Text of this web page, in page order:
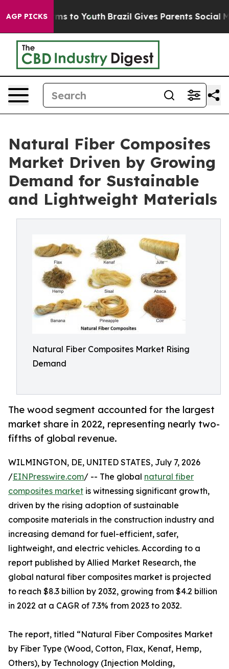
AGP PICKS
Harms to Youth Brazil Gives Parents Social Media
Natural Fiber Composites
Market Driven by Growing
Demand for Sustainable
and Lightweight Materials
Natural Fiber Composites Market Rising
Demand
The wood segment accounted for the largest
market share in 2022, representing nearly two-
fifths of global revenue.
WILMINGTON, DE, UNITED STATES, July 7, 2026
/EINPresswire.com/ -- The global natural fiber
composites market is witnessing significant growth,
driven by the rising adoption of sustainable
composite materials in the construction industry and
increasing demand for fuel-efficient, safer,
lightweight, and electric vehicles. According to a
report published by Allied Market Research, the
global natural fiber composites market is projected
to reach $8.3 billion by 2032, growing from $4.2 billion
in 2022 at a CAGR of 7.3% from 2023 to 2032.
The report, titled “Natural Fiber Composites Market
by Fiber Type (Wood, Cotton, Flax, Kenaf, Hemp,
Others), by Technology (Injection Molding,